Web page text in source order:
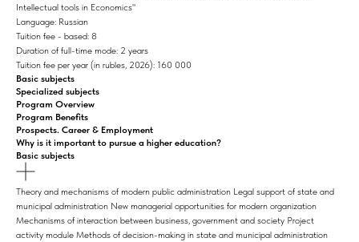
Intellectual tools in Economics"
Language: Russian
Tuition fee - based: 8
Duration of full-time mode: 2 years
Tuition fee per year (in rubles, 2026): 160 000
Basic subjects
Specialized subjects
Program Overview
Program Benefits
Prospects. Career & Employment
Why is it important to pursue a higher education?
Basic subjects
Theory and mechanisms of modern public administration Legal support of state and
municipal administration New managerial opportunities for modern organization
Mechanisms of interaction between business, government and society Project
activity module Methods of decision-making in state and municipal administration